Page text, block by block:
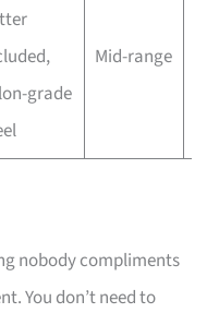
grade
Mid-range
nobody compliments
You don’t need to